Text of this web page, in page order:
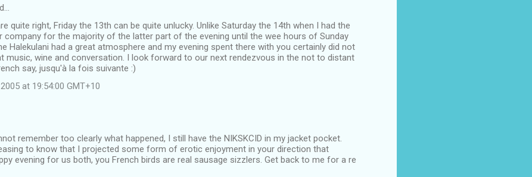
quite right, Friday the 13th can be quite unlucky. Unlike Saturday the 14th when I had the
company for the majority of the latter part of the evening until the wee hours of Sunday
Halekulani had a great atmosphere and my evening spent there with you certainly did not
music, wine and conversation. I look forward to our next rendezvous in the not to distant
say, jusqu'à la fois suivante :)
at 19:54:00 GMT+10
remember too clearly what happened, I still have the NIKSKCID in my jacket pocket.
to know that I projected some form of erotic enjoyment in your direction that
evening for us both, you French birds are real sausage sizzlers. Get back to me for a re